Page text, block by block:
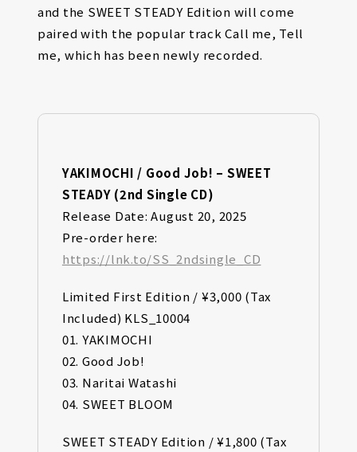
and the SWEET STEADY Edition will come
paired with the popular track Call me, Tell
me, which has been newly recorded.
YAKIMOCHI / Good Job! – SWEET
STEADY (2nd Single CD)
Release Date: August 20, 2025
Pre-order here:
https://lnk.to/SS_2ndsingle_CD
Limited First Edition / ¥3,000 (Tax
Included) KLS_10004
01. YAKIMOCHI
02. Good Job!
03. Naritai Watashi
04. SWEET BLOOM
SWEET STEADY Edition / ¥1,800 (Tax